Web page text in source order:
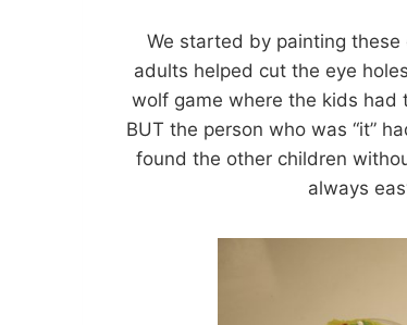
We started by painting
adults helped cut the eye
wolf game where the kids had
BUT the person who was “it”
found the other children
always